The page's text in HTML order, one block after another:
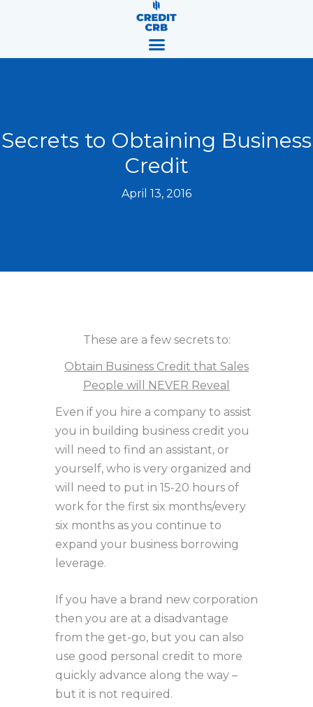
Secrets to Obtaining Business
Credit
April 13, 2016
These are a few secrets to:
Obtain Business Credit that Sales
People will NEVER Reveal
Even if you hire a company to assist
you in building business credit you
will need to find an assistant, or
yourself, who is very organized and
will need to put in 15-20 hours of
work for the first six months/every
six months as you continue to
expand your business borrowing
leverage.
If you have a brand new corporation
then you are at a disadvantage
from the get-go, but you can also
use good personal credit to more
quickly advance along the way –
but it is not required.